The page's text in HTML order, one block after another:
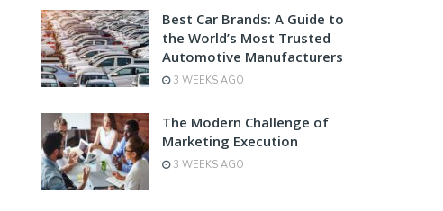
Best Car Brands: A Guide to
the World’s Most Trusted
Automotive Manufacturers
3 WEEKS AGO
The Modern Challenge of
Marketing Execution
3 WEEKS AGO